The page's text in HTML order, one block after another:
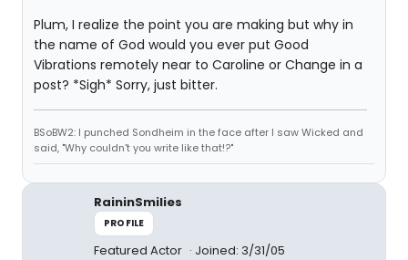
Plum, I realize the point you are making but why in
the name of God would you ever put Good
Vibrations remotely near to Caroline or Change in a
post? *Sigh* Sorry, just bitter.
BSoBW2: I punched Sondheim in the face after I saw Wicked and
said, "Why couldn't you write like that!?"
RaininSmilies
PROFILE
Featured Actor Joined: 3/31/05